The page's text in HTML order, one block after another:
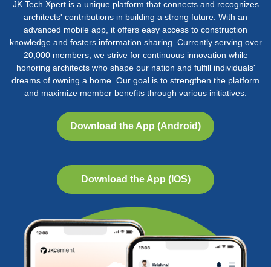
25th AYA 2016
25th AYA, 2016
25th AYA, 2016
25th AYA, 2016
JK Tech Xpert is a unique platform that connects and recognizes
architects' contributions in building a strong future. With an
advanced mobile app, it offers easy access to construction
knowledge and fosters information sharing. Currently serving over
20,000 members, we strive for continuous innovation while
honoring architects who shape our nation and fulfill individuals'
dreams of owning a home. Our goal is to strengthen the platform
and maximize member benefits through various initiatives.
Download the App (Android)
Download the App (IOS)